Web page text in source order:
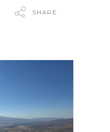
SHARE